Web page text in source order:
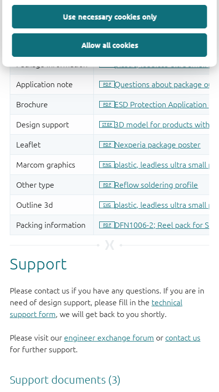
Use necessary cookies only
Allow all cookies
Support
Please contact us if you have any questions. If you are in
need of design support, please fill in the technical
support form, we will get back to you shortly.
Please visit our engineer exchange forum or contact us
for further support.